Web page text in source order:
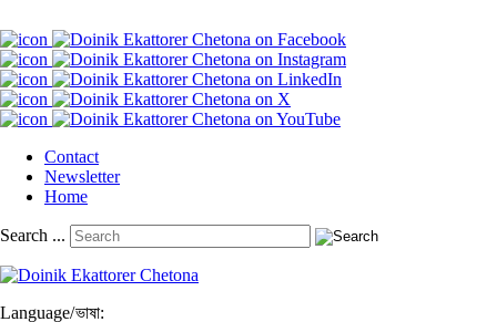
Contact
Newsletter
Home
Search ...
Language/ভাষা: